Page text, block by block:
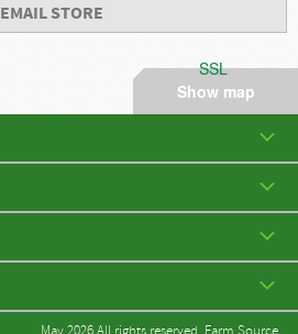
Show map
EMAIL STORE
SSL